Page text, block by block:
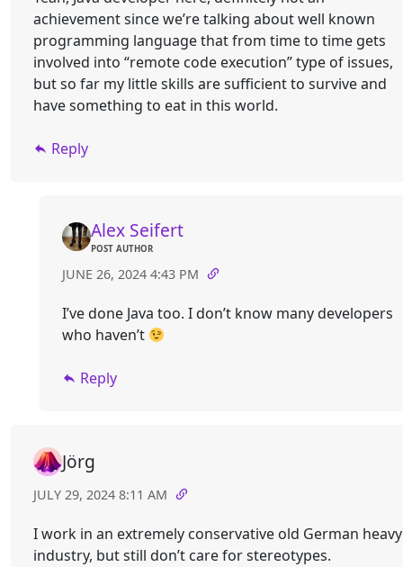
achievement since we’re talking about well known
programming language that from time to time gets
involved into “remote code execution” type of issues,
but so far my little skills are sufficient to survive and
have something to eat in this world.
Reply
Alex Seifert
POST AUTHOR
JUNE 26, 2024 4:43 PM
I’ve done Java too. I don’t know many developers
who haven’t
Reply
Jörg
JULY 29, 2024 8:11 AM
I work in an extremely conservative old German heavy
industry, but still don’t care for stereotypes.